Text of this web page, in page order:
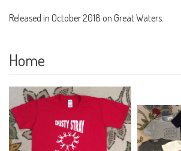
Released in October 2018 on Great Waters.
Home